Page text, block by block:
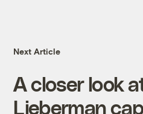
Next Article
A closer look
Lieberman